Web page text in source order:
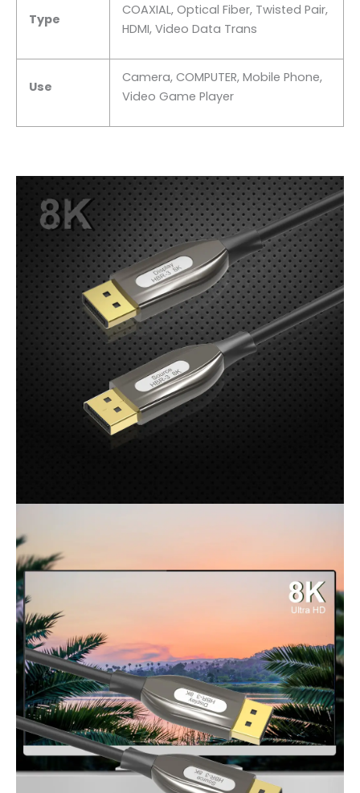
Type
COAXIAL, Optical Fiber, Twisted Pair,
HDMI, Video Data Trans
Use
Camera, COMPUTER, Mobile Phone,
Video Game Player